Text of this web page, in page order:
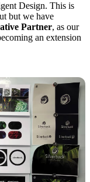
Design. This is
but we have
Partner, as our
an extension